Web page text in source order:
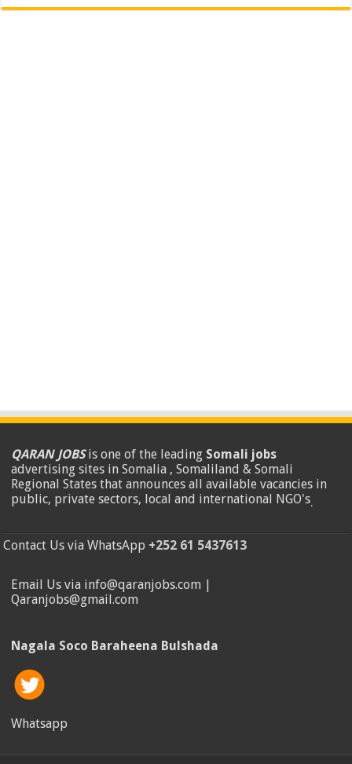
QARAN JOBSis one of the leading Somali jobs
advertising sites in Somalia , Somaliland & Somali
Regional States that announces all available vacancies in
public, private sectors, local and international NGO's.
Contact Us via WhatsApp +252 61 5437613
Email Us via info@qaranjobs.com |
Qaranjobs@gmail.com
Nagala Soco Baraheena Bulshada
Whatsapp